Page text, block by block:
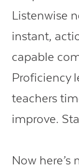
Listenwise
instant,
capable
Proficiency
teachers
improve.
Now here’s